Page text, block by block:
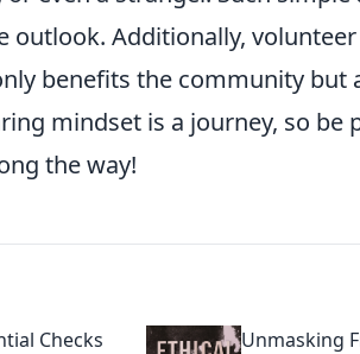
outlook. Additionally,
benefits the community but
mindset is a journey, so
the way!
Checks
Unmasking